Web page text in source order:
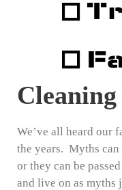
We’ve all heard our
the years. Myths
or they can be
and live on as myths